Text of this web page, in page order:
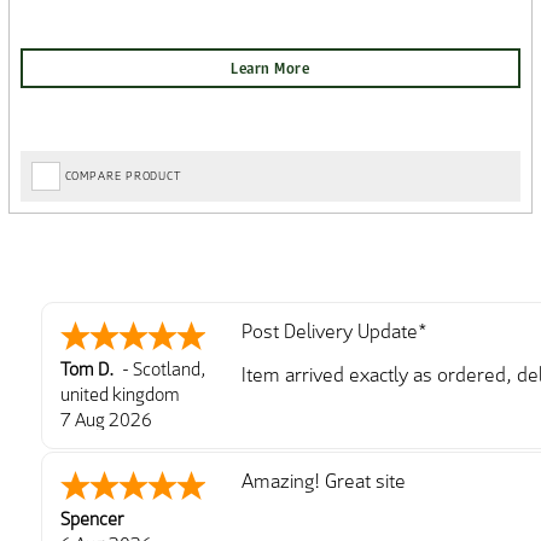
COMPARE PRODUCT
Tom D. - Scotland,
united kingdom
7 Aug 2026
Post Delivery Update*
Item arrived exactly as ordered,
Spencer
Amazing! Great site